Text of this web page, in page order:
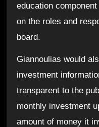
education
on the roles and
board.
Giannoulias would
investment
transparent to the
monthly investment
amount of money it